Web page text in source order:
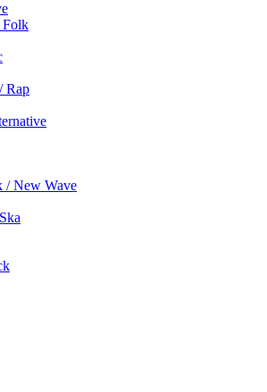
Folk
Rap
/ New Wave